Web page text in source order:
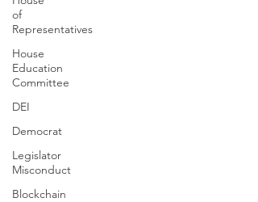
of
Representatives
House
Education
Committee
DEI
Democrat
Legislator
Misconduct
Blockchain